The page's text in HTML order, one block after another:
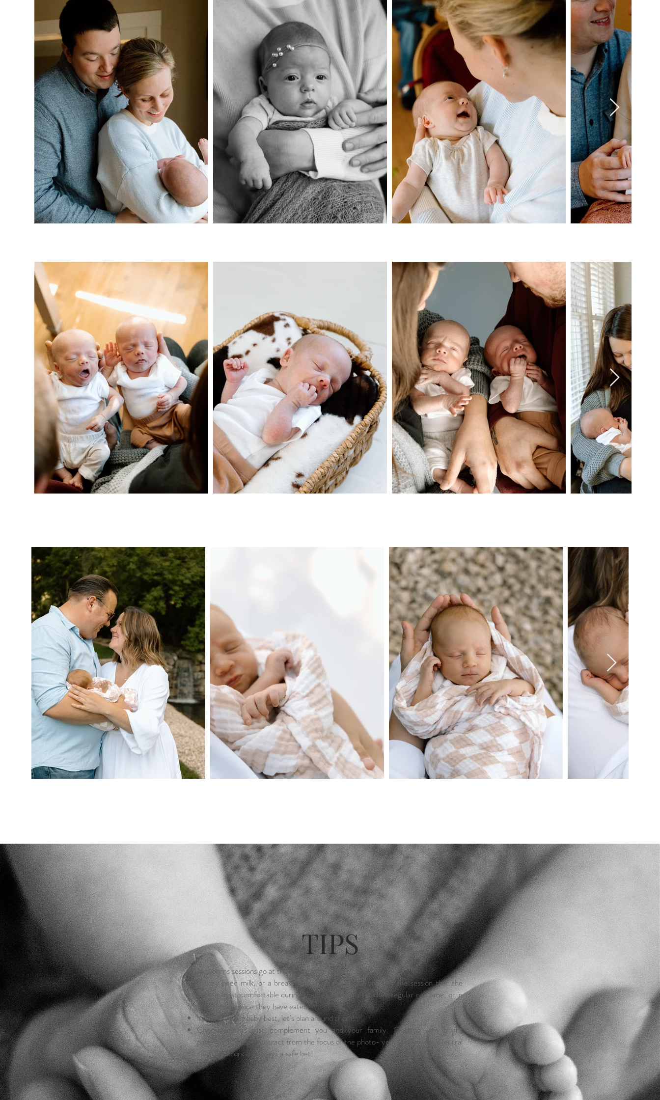
TIPS
Newborns sessions go at the pace of the baby.
If they need milk, or a break no worries. Choose a time for the session that the
baby is most comfortable during the day, maybe after their regular nap time, or in
the morning once they have eaten.
You know your baby best, let's plan around them!
Choose outfits that complement you and your family. Clothing with bright
patterns or designs distract from the focus of the photo- your lovely faces!Neutral
clothing colors are always a safe bet!